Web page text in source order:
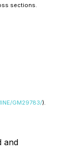
sections.
GM29783/).
and